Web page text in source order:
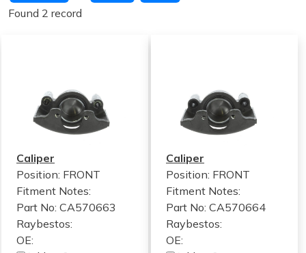
Found 2 record
Caliper
Position: FRONT
Fitment Notes:
Part No: CA570663
Raybestos:
OE:
Caliper
Position: FRONT
Fitment Notes:
Part No: CA570664
Raybestos:
OE: